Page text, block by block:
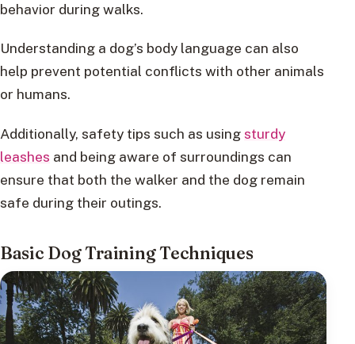
behavior during walks.
Understanding a dog’s body language can also
help prevent potential conflicts with other animals
or humans.
Additionally, safety tips such as usingsturdy
leashes and being aware of surroundings can
ensure that both the walker and the dog remain
safe during their outings.
Basic Dog Training Techniques